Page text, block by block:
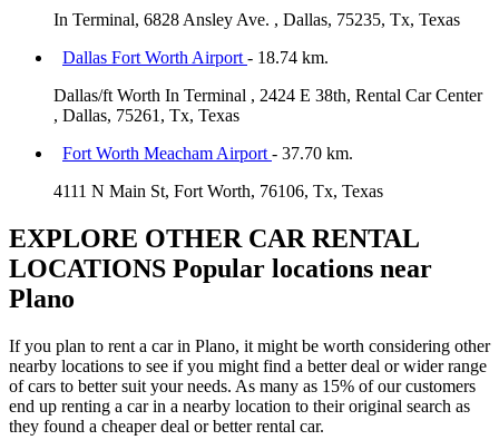
In Terminal, 6828 Ansley Ave. , Dallas, 75235, Tx, Texas
Dallas Fort Worth Airport - 18.74 km.
Dallas/ft Worth In Terminal , 2424 E 38th, Rental Car Center
, Dallas, 75261, Tx, Texas
Fort Worth Meacham Airport - 37.70 km.
4111 N Main St, Fort Worth, 76106, Tx, Texas
EXPLORE OTHER CAR RENTAL
LOCATIONS Popular locations near
Plano
If you plan to rent a car in Plano, it might be worth considering other
nearby locations to see if you might find a better deal or wider range
of cars to better suit your needs. As many as 15% of our customers
end up renting a car in a nearby location to their original search as
they found a cheaper deal or better rental car.